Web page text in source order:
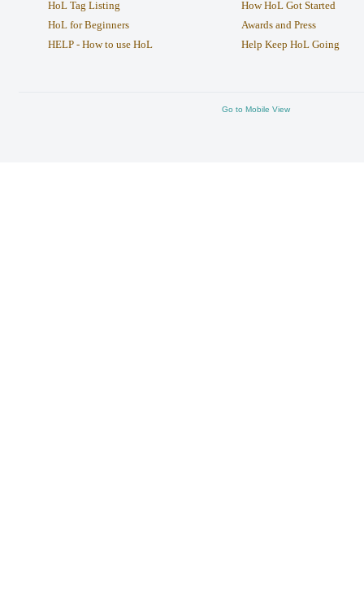
HoL Tag Listing
HoL for Beginners
HELP - How to use HoL
How HoL Got Started
Awards and Press
Help Keep HoL Going
Go to Mobile View